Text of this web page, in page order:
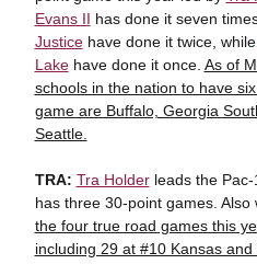
Evans II has done it seven
Justicehave done it twice, while
Lakehave done it once. As of
schools in the nation to have
game are Buffalo, Georgia
Seattle.
TRA: Tra Holderleads the Pac-
has three 30-point games.
the four true road games this
including 29 at #10 Kansas and